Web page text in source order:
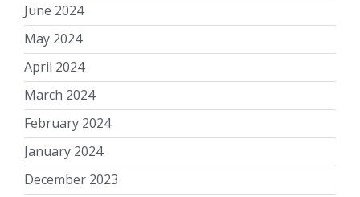
June 2024
May 2024
April 2024
March 2024
February 2024
January 2024
December 2023